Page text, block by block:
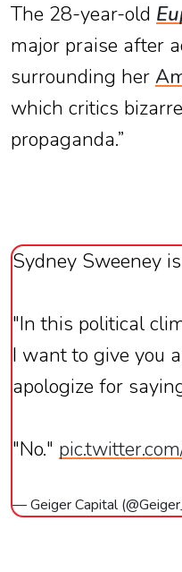
The 28-year-old
major praise after
surrounding her
which critics
propaganda.”
Sydney Sweeney
"In this political
I want to give you
apologize for
"No."
— Geiger Capital